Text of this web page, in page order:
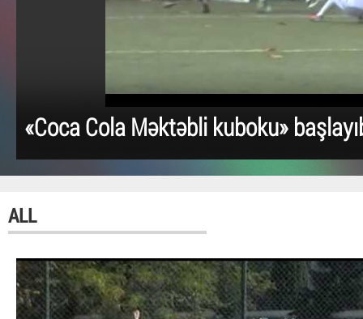
«Coca Cola Məktəbli kuboku»
ALL